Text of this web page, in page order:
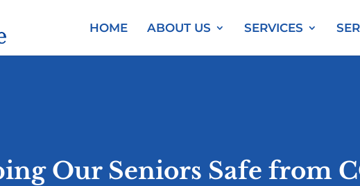
HOME ABOUT US SERVICES
Our Seniors Safe from